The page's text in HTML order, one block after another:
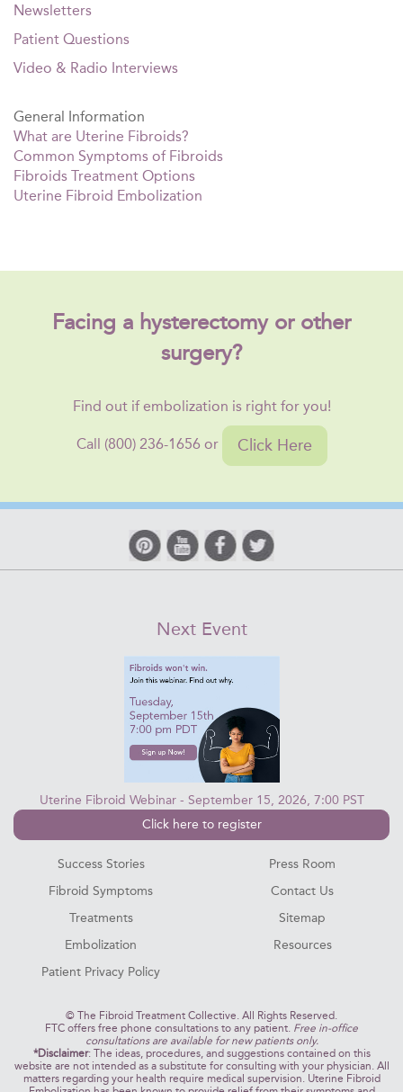
Newsletters
Patient Questions
Video & Radio Interviews
General Information
What are Uterine Fibroids?
Common Symptoms of Fibroids
Fibroids Treatment Options
Uterine Fibroid Embolization
Facing a hysterectomy or other
surgery?
Find out if embolization is right for you!
Call (800) 236-1656 or Click Here
Next Event
Uterine Fibroid Webinar - September 15, 2026, 7:00 PST
Click here to register
Success Stories
Fibroid Symptoms
Treatments
Embolization
Patient Privacy Policy
Press Room
Contact Us
Sitemap
Resources
© The Fibroid Treatment Collective. All Rights Reserved.
FTC offers free phone consultations to any patient. Free in-office
consultations are available for new patients only.
*Disclaimer: The ideas, procedures, and suggestions contained on this
website are not intended as a substitute for consulting with your physician. All
matters regarding your health require medical supervision. Uterine Fibroid